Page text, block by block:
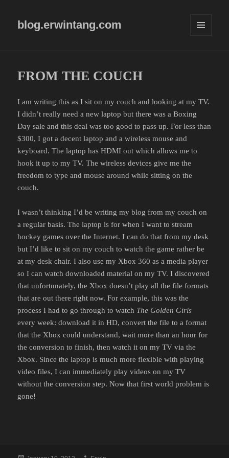
blog.erwintang.com
FROM THE COUCH
I am writing this as I sit on my couch and looking at my TV.
I didn’t really need a new laptop but there was a Boxing
Day sale and this deal was too good to pass up. For less than
$300, I got a decent laptop and a wireless mouse and
keyboard. The laptop has HDMI out which allows me to
hook it up to my TV. The wireless devices give me the
freedom to type and mouse around while sitting on the
couch.
I wasn’t thinking I’d be writing my blog from my couch on
a regular basis. The laptop is for when I want to stream
hockey games over the Internet. I can do that from my desk
but I’d like to sit on my couch to watch the game rather be
at my desk chair. I also use my Xbox 360 as a media player
so I can watch downloaded material on my TV. I discovered
that unfortunately, the Xbox doesn’t play all the file formats
that are out there right now. For example, this was the
process I had to go through to watch The Golden Girls
every week: download it in HD, convert the file to a format
that the Xbox could understand, wait more than an hour for
the conversion to finish, then watch it on my TV via the
Xbox. Since the laptop is much more flexible with playing
video files, I can immediately play videos on my TV
without the conversion step. Now that first world problem is
gone!